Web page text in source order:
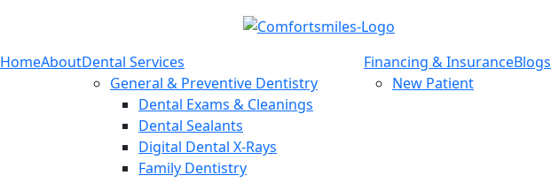
HomeAboutDental Services
General & Preventive Dentistry
Dental Exams & Cleanings
Dental Sealants
Digital Dental X-Rays
Family Dentistry
Financing & Insurance
New Patient
Blogs